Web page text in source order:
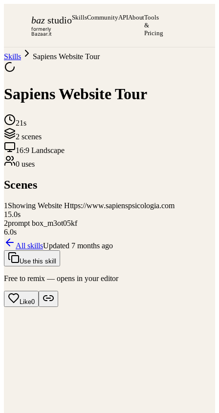
baz studio
formerly
Bazaar.it
SkillsCommunityAPIAboutTools
&
Pricing
Skills Sapiens Website Tour
Sapiens Website Tour
21s
2 scenes
16:9 Landscape
0 uses
Scenes
1 Showing Website Https://www.sapienspsicologia.com
15.0s
2prompt box_m3ot05kf
6.0s
All skillsUpdated 7 months ago
Use this skill
Free to remix — opens in your editor
Like0